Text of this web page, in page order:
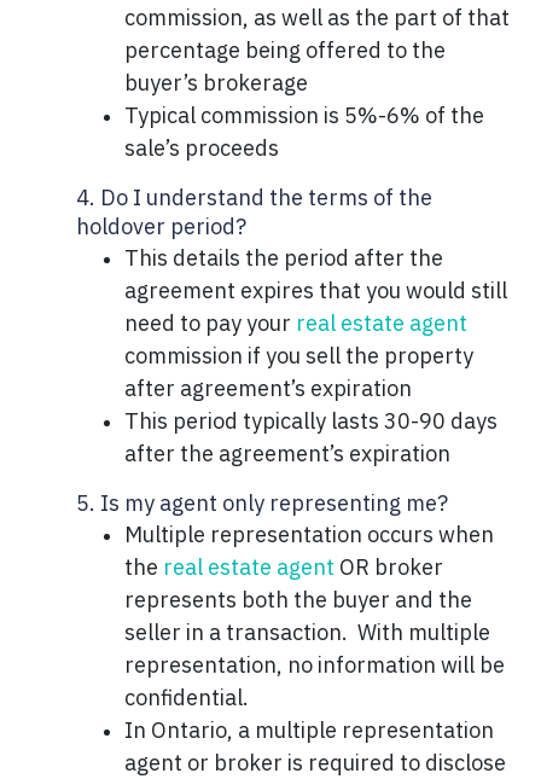
commission, as well as the part of that
percentage being offered to the
buyer’s brokerage
Typical commission is 5%-6% of the
sale’s proceeds
4. Do I understand the terms of the
holdover period?
This details the period after the
agreement expires that you would still
need to pay your real estate agent
commission if you sell the property
after agreement’s expiration
This period typically lasts 30-90 days
after the agreement’s expiration
5. Is my agent only representing me?
Multiple representation occurs when
the real estate agent OR broker
represents both the buyer and the
seller in a transaction. With multiple
representation, no information will be
confidential.
In Ontario, a multiple representation
agent or broker is required to disclose